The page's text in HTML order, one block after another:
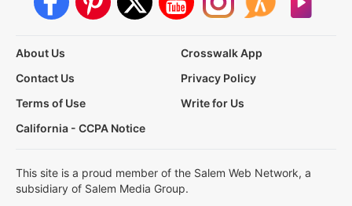
About Us
Crosswalk App
Contact Us
Privacy Policy
Terms of Use
Write for Us
California - CCPA Notice
This site is a proud member of the Salem Web Network, a
subsidiary of Salem Media Group.